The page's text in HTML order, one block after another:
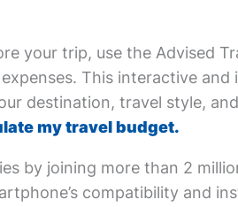
your trip, use the Advised
This interactive
destination, travel style,
my travel budget.
by joining more than 2
compatibility and